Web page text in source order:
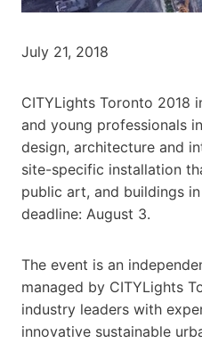
July 21, 2018
CITYLights Toronto 2018
and young professionals
design, architecture and
site-specific installation
public art, and buildings
deadline: August 3.
The event is an
managed by CITYLights
industry leaders with
innovative sustainable